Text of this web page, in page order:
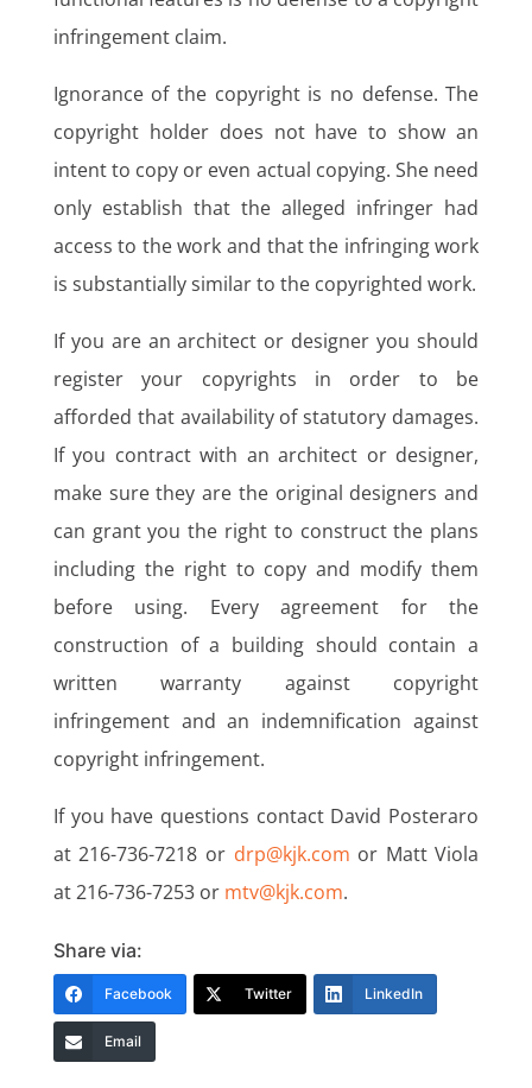
infringement claim.
Ignorance of the copyright is no defense. The
copyright holder does not have to show an
intent to copy or even actual copying. She need
only establish that the alleged infringer had
access to the work and that the infringing work
is substantially similar to the copyrighted work.
If you are an architect or designer you should
register your copyrights in order to be
afforded that availability of statutory damages.
If you contract with an architect or designer,
make sure they are the original designers and
can grant you the right to construct the plans
including the right to copy and modify them
before using. Every agreement for the
construction of a building should contain a
written warranty against copyright
infringement and an indemnification against
copyright infringement.
If you have questions contact David Posteraro
at 216-736-7218 or drp@kjk.com or Matt Viola
at 216-736-7253 or mtv@kjk.com.
Share via:
Facebook Twitter LinkedIn
Email